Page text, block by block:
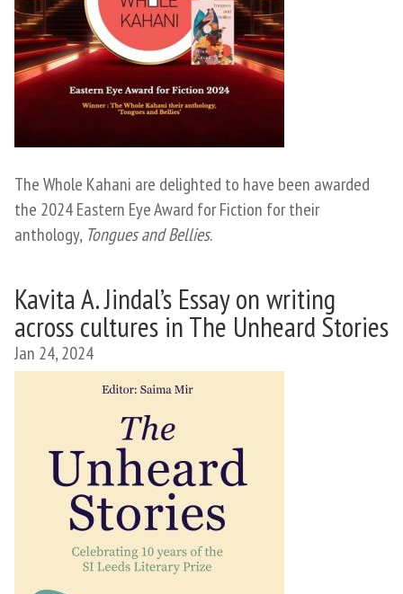
The Whole Kahani are delighted to have been awarded
the 2024 Eastern Eye Award for Fiction for their
anthology, Tongues and Bellies.
Kavita A. Jindal’s Essay on writing
across cultures in The Unheard Stories
Jan 24, 2024